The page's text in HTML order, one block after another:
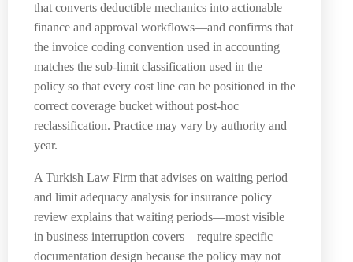
that converts deductible mechanics into actionable
finance and approval workflows—and confirms that
the invoice coding convention used in accounting
matches the sub-limit classification used in the
policy so that every cost line can be positioned in the
correct coverage bucket without post-hoc
reclassification. Practice may vary by authority and
year.
A Turkish Law Firm that advises on waiting period
and limit adequacy analysis for insurance policy
review explains that waiting periods—most visible
in business interruption covers—require specific
documentation design because the policy may not